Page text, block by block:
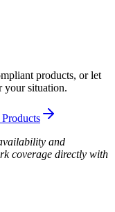
products, or let
your situation.
and
coverage directly with